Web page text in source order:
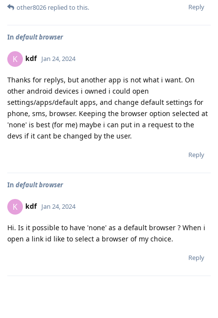
Reply
other8026 replied to this.
In default browser
K kdf Jan 24, 2024
Thanks for replys, but another app is not what i want. On
other android devices i owned i could open
settings/apps/default apps, and change default settings for
phone, sms, browser. Keeping the browser option selected at
'none' is best (for me) maybe i can put in a request to the
devs if it cant be changed by the user.
Reply
In default browser
K kdf Jan 24, 2024
Hi. Is it possible to have 'none' as a default browser ? When i
open a link id like to select a browser of my choice.
Reply